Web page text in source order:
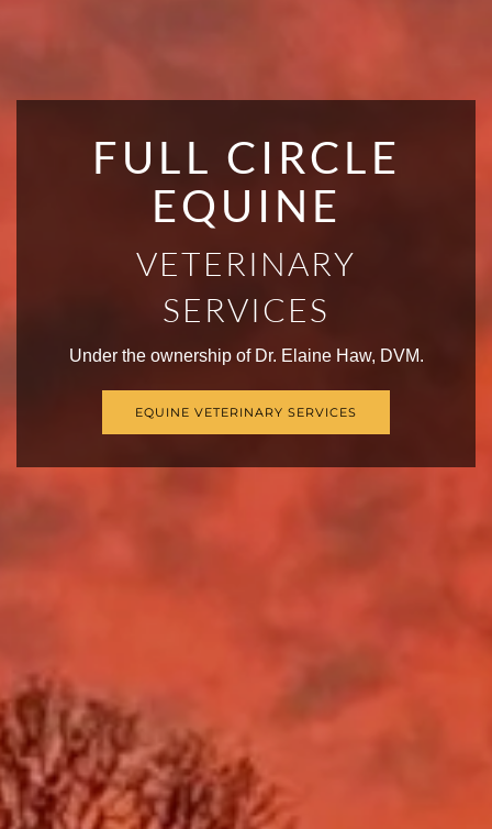
FULL CIRCLE
EQUINE
VETERINARY
SERVICES
Under the ownership of Dr. Elaine Haw, DVM.
EQUINE VETERINARY SERVICES